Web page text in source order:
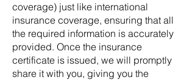
coverage) just like international
insurance coverage, ensuring that all
the required information is accurately
provided. Once the insurance
certificate is issued, we will promptly
share it with you, giving you the